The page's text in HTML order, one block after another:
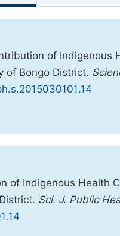
of
of Bongo District.
of Indigenous Health
Sci. J. Public